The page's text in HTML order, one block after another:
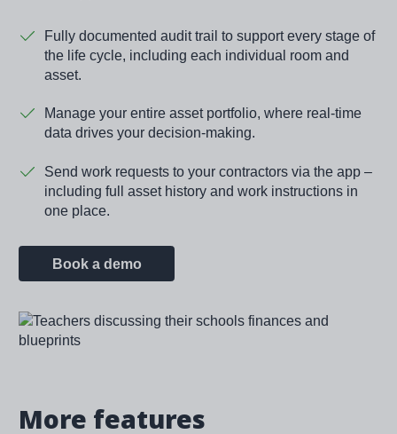
Fully documented audit trail to support every stage of
the life cycle, including each individual room and
asset.
Manage your entire asset portfolio, where real-time
data drives your decision-making.
Send work requests to your contractors via the app –
including full asset history and work instructions in
one place.
Book a demo
Image
More features